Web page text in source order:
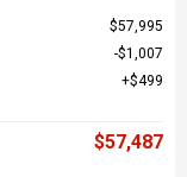
$57,995
$1,007
$499
$57,487